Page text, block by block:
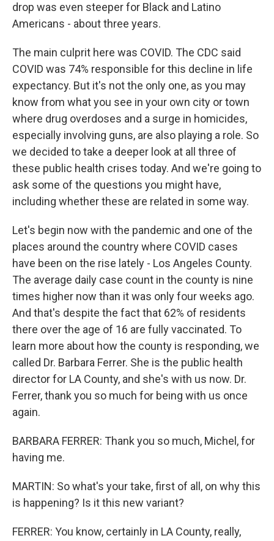
drop was even steeper for Black and Latino
Americans - about three years.
The main culprit here was COVID. The CDC said
COVID was 74% responsible for this decline in life
expectancy. But it's not the only one, as you may
know from what you see in your own city or town
where drug overdoses and a surge in homicides,
especially involving guns, are also playing a role. So
we decided to take a deeper look at all three of
these public health crises today. And we're going to
ask some of the questions you might have,
including whether these are related in some way.
Let's begin now with the pandemic and one of the
places around the country where COVID cases
have been on the rise lately - Los Angeles County.
The average daily case count in the county is nine
times higher now than it was only four weeks ago.
And that's despite the fact that 62% of residents
there over the age of 16 are fully vaccinated. To
learn more about how the county is responding, we
called Dr. Barbara Ferrer. She is the public health
director for LA County, and she's with us now. Dr.
Ferrer, thank you so much for being with us once
again.
BARBARA FERRER: Thank you so much, Michel, for
having me.
MARTIN: So what's your take, first of all, on why this
is happening? Is it this new variant?
FERRER: You know, certainly in LA County, really,